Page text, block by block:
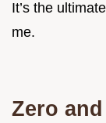
It’s the
me.
Zero